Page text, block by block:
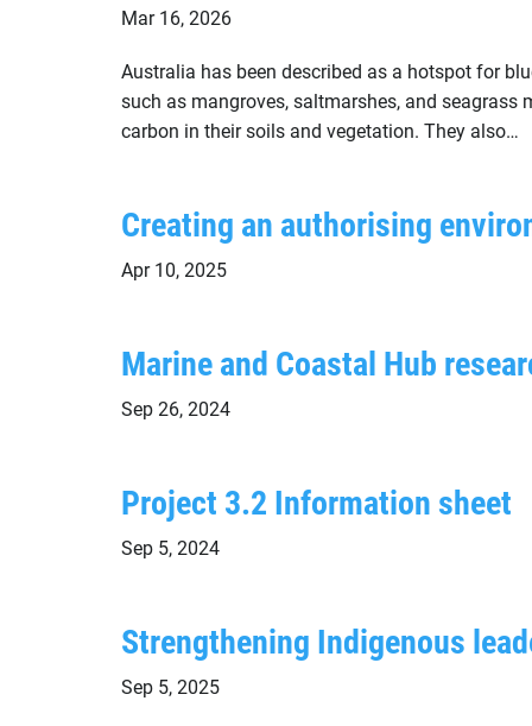
Mar 16, 2026
Australia has been described as a hotspot for
such as mangroves, saltmarshes, and
carbon in their soils and vegetation. They also…
Creating an authorising
Apr 10, 2025
Marine and Coastal Hub
Sep 26, 2024
Project 3.2 Information sheet
Sep 5, 2024
Strengthening Indigenous
Sep 5, 2025